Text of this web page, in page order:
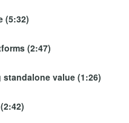
(5:32)
(2:47)
value (1:26)